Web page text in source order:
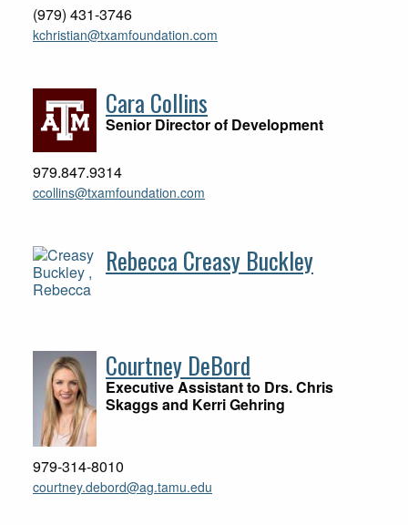
(979) 431-3746
kchristian@txamfoundation.com
Cara Collins
Senior Director of Development
979.847.9314
ccollins@txamfoundation.com
Rebecca Creasy Buckley
Courtney DeBord
Executive Assistant to Drs. Chris
Skaggs and Kerri Gehring
979-314-8010
courtney.debord@ag.tamu.edu